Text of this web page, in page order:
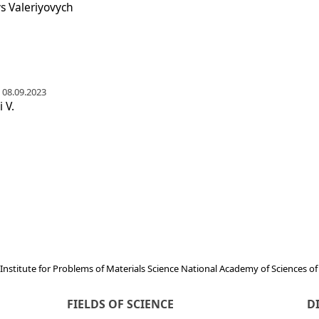
Valeriyovych
V.
for Problems of Materials Science National Academy of Sciences
FIELDS OF SCIENCE